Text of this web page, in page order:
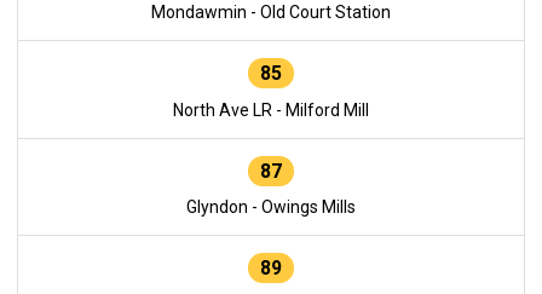
Mondawmin - Old Court Station
85
North Ave LR - Milford Mill
87
Glyndon - Owings Mills
89